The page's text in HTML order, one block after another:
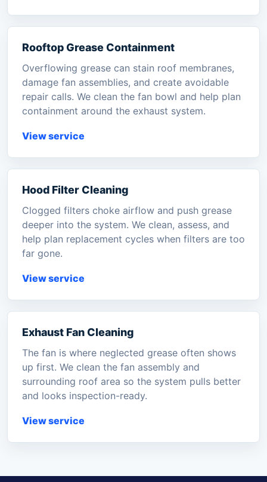
Rooftop Grease Containment
Overflowing grease can stain roof membranes,
damage fan assemblies, and create avoidable
repair calls. We clean the fan bowl and help plan
containment around the exhaust system.
View service
Hood Filter Cleaning
Clogged filters choke airflow and push grease
deeper into the system. We clean, assess, and
help plan replacement cycles when filters are too
far gone.
View service
Exhaust Fan Cleaning
The fan is where neglected grease often shows
up first. We clean the fan assembly and
surrounding roof area so the system pulls better
and looks inspection-ready.
View service